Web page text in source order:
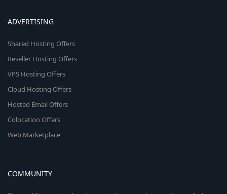
ADVERTISING
Shared Hosting Offers
Reseller Hosting Offers
VPS Hosting Offers
Cloud Hosting Offers
Hosted Email Offers
Colocation Offers
Web Marketplace
COMMUNITY